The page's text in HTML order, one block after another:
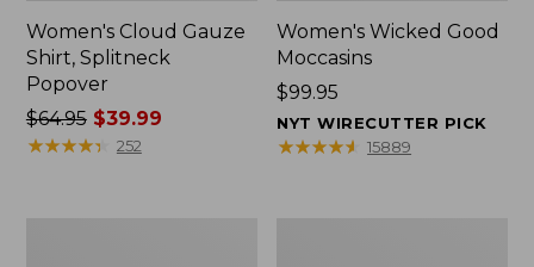
Women's Cloud Gauze
Shirt, Splitneck
Popover
Price
was
$64.95$39.99
★★★★★
★★★★★ 252
Women's Wicked Good
Moccasins
Price:
$99.95
$99.95
NYT WIRECUTTER PICK
★★★★★
★★★★★ 15889